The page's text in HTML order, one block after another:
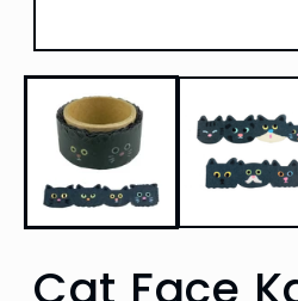
Open
media
modal